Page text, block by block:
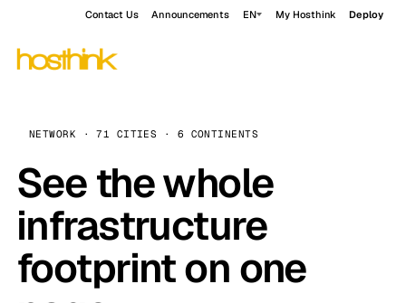
Contact Us Announcements EN My Hosthink Deploy
NETWORK · 71 CITIES · 6 CONTINENTS
See the whole
infrastructure
footprint on one